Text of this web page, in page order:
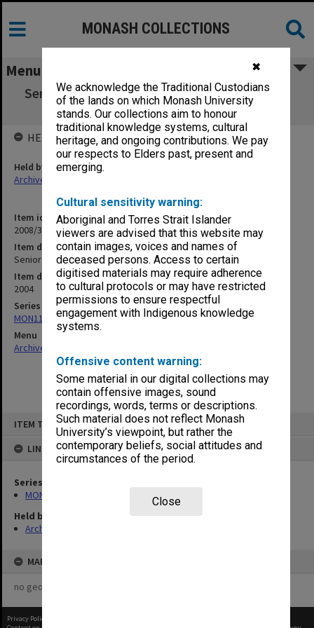
✖
We acknowledge the Traditional Custodians
of the lands on which Monash University
stands. Our collections aim to honour
traditional knowledge systems, cultural
heritage, and ongoing contributions. We pay
our respects to Elders past, present and
emerging.
Cultural sensitivity warning:
Aboriginal and Torres Strait Islander
viewers are advised that this website may
contain images, voices and names of
deceased persons. Access to certain
digitised materials may require adherence
to cultural protocols or may have restricted
permissions to ensure respectful
engagement with Indigenous knowledge
systems.
Offensive content warning:
Some material in our digital collections may
contain offensive images, sound
recordings, words, terms or descriptions.
Such material does not reflect Monash
University’s viewpoint, but rather the
contemporary beliefs, social attitudes and
circumstances of the period.
Close
ITEM TYPE: ITEM
LINKED TO
Series
MON117: Agenda and minutes
Held by
Archives
MAP
no geotags or polygons yet
MONASH COLLECTIONS
Menu
Senior Management Committee agenda and
minutes 7-8/2004
Item identifier
2008/34 Item 36
Item description
Senior Management Committee agenda and minutes 7-8/2004
Item date
2004
Series
MON117: Agenda and minutes
Menu
Archives Collections
HELD BY
Held by
Archives
Privacy Policy